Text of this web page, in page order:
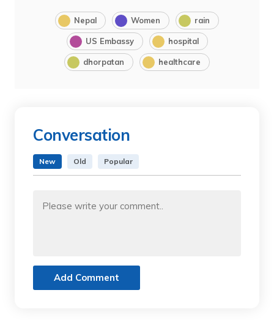
Nepal Women rain
US Embassy hospital
dhorpatan healthcare
Conversation
New Old Popular
Add Comment